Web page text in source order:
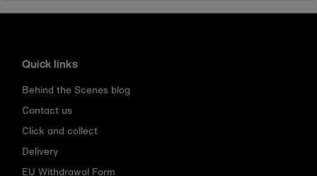
Quick links
Behind the Scenes blog
Contact us
Click and collect
Delivery
EU Withdrawal Form